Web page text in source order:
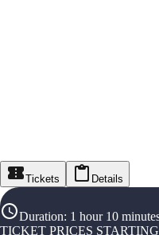
Tickets Details
Duration: 1 hour 10
TICKET PRICES